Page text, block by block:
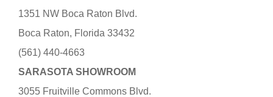
1351 NW Boca Raton Blvd.
Boca Raton, Florida 33432
(561) 440-4663
SARASOTA SHOWROOM
3055 Fruitville Commons Blvd.